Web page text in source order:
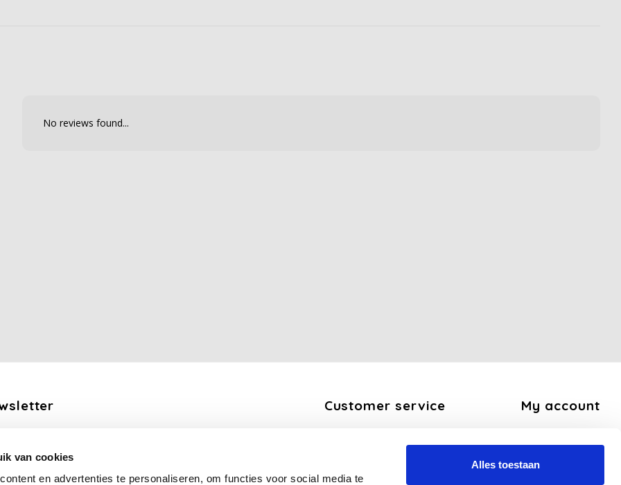
van cookies
en advertenties te personaliseren, om functies voor social media te
Alles toestaan
No reviews found...
Customer service My account
My tickets